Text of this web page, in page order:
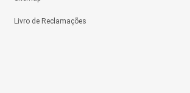
Livro de Reclamações